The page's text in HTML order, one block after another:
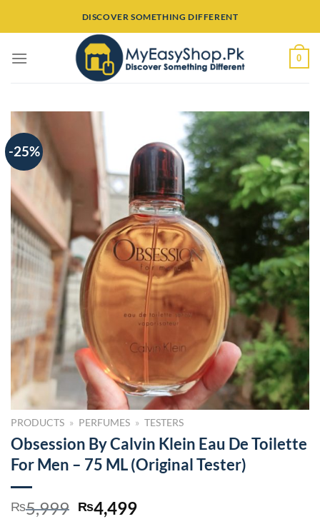
DISCOVER SOMETHING DIFFERENT
0
-25%
PRODUCTS » PERFUMES » TESTERS
Obsession By Calvin Klein Eau De Toilette
For Men – 75 ML (Original Tester)
₨5,999 Original
₨4,499Current